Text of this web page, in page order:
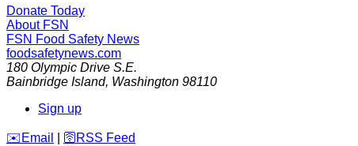
Donate Today
About FSN
FSN Food Safety News
foodsafetynews.com
180 Olympic Drive S.E.
Bainbridge Island, Washington 98110
Sign up
️✉️ Email 🛜 RSS Feed